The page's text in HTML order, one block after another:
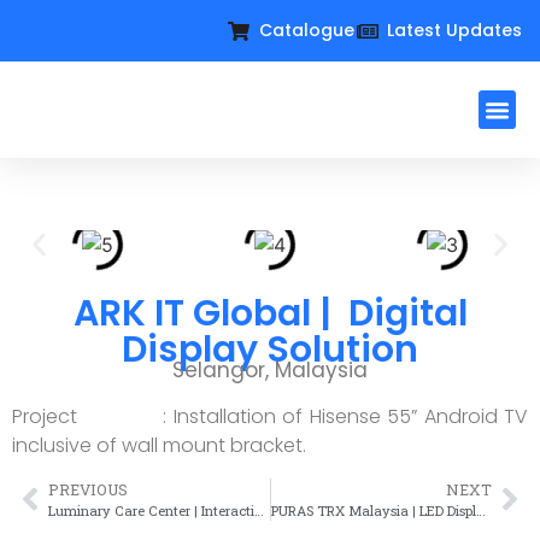
Catalogue Latest Updates
ARK IT Global | Digital
Display Solution
Selangor, Malaysia
Project : Installation of Hisense 55” Android TV
inclusive of wall mount bracket.
PREVIOUS NEXT